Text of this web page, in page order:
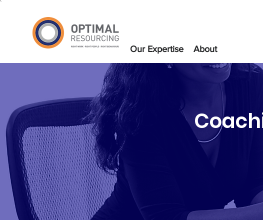
`
Our Expertise About